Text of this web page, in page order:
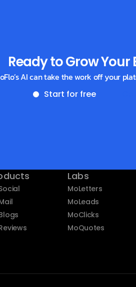
Ready to Grow Your
AI can take the work off your
Start for free
Labs
MoLetters
MoLeads
MoClicks
MoQuotes